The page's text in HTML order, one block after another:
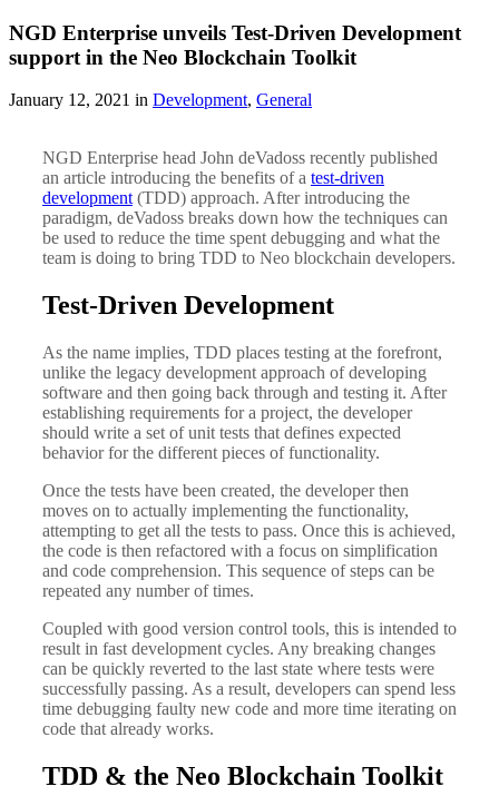
NGD Enterprise unveils Test-Driven Development
support in the Neo Blockchain Toolkit
January 12, 2021 in Development, General
NGD Enterprise head John deVadoss recently published
an article introducing the benefits of a test-driven
development(TDD) approach. After introducing the
paradigm, deVadoss breaks down how the techniques can
be used to reduce the time spent debugging and what the
team is doing to bring TDD to Neo blockchain developers.
Test-Driven Development
As the name implies, TDD places testing at the forefront,
unlike the legacy development approach of developing
software and then going back through and testing it. After
establishing requirements for a project, the developer
should write a set of unit tests that defines expected
behavior for the different pieces of functionality.
Once the tests have been created, the developer then
moves on to actually implementing the functionality,
attempting to get all the tests to pass. Once this is achieved,
the code is then refactored with a focus on simplification
and code comprehension. This sequence of steps can be
repeated any number of times.
Coupled with good version control tools, this is intended to
result in fast development cycles. Any breaking changes
can be quickly reverted to the last state where tests were
successfully passing. As a result, developers can spend less
time debugging faulty new code and more time iterating on
code that already works.
TDD & the Neo Blockchain Toolkit